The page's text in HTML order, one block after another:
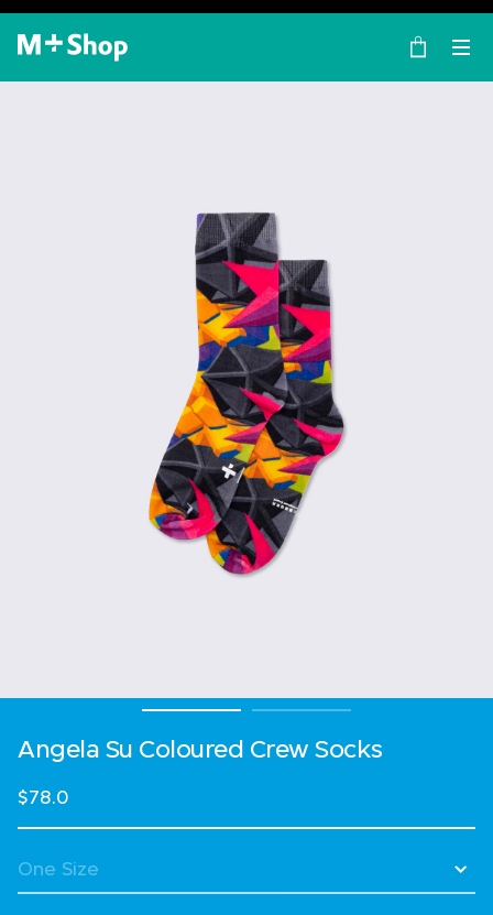
×
M+ Shop
Angela Su Coloured Crew Socks
$78.0